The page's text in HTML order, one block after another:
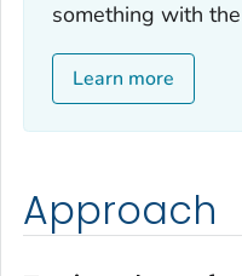
something with
Learn more
Approach